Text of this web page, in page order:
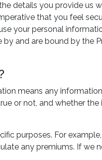
details you provide us
that you feel
your personal
and are bound by the
means any
or not, and whether
purposes. For
any premiums. If we